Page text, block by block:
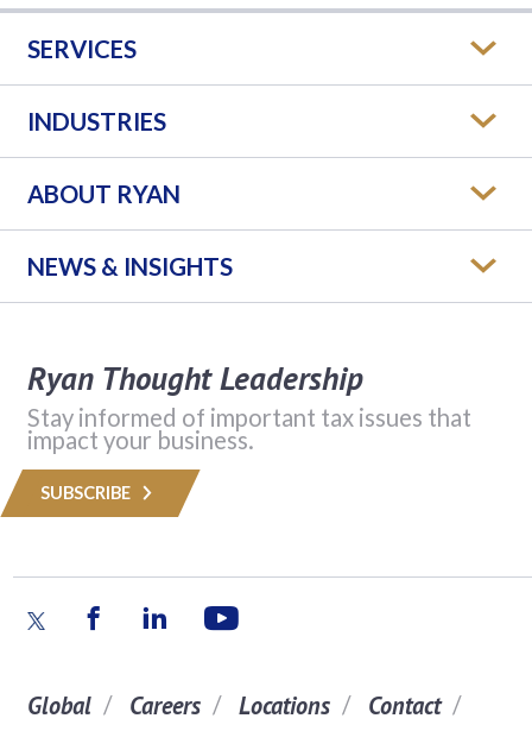
SERVICES
INDUSTRIES
ABOUT RYAN
NEWS & INSIGHTS
Ryan Thought Leadership
Stay informed of important tax issues that
impact your business.
SUBSCRIBE
Global Careers Locations
Contact